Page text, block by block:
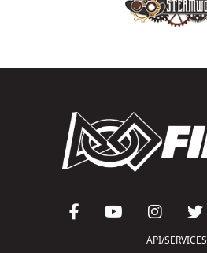
API/SERVICES